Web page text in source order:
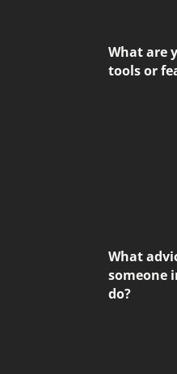
What are
tools or
What
someone
do?